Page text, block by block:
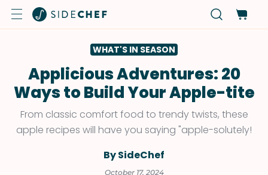
WHAT'S IN SEASON
Applicious Adventures: 20
Ways to Build Your Apple-tite
From classic comfort food to trendy twists, these
apple recipes will have you saying "apple-solutely!
By SideChef
October 17, 2024